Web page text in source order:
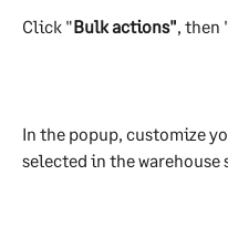
Click "Bulk actions", then
In the popup, customize
selected in the warehouse